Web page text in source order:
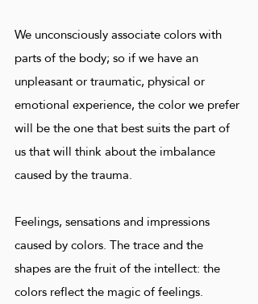
We unconsciously associate colors with
parts of the body; so if we have an
unpleasant or traumatic, physical or
emotional experience, the color we prefer
will be the one that best suits the part of
us that will think about the imbalance
caused by the trauma.
Feelings, sensations and impressions
caused by colors. The trace and the
shapes are the fruit of the intellect: the
colors reflect the magic of feelings.